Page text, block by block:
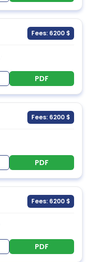
Fees: 6200 $
PDF
Fees: 6200 $
PDF
Fees: 6200 $
PDF